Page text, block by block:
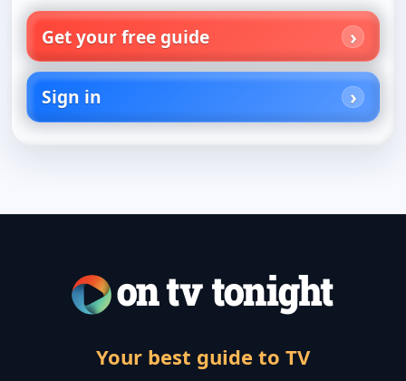
Get your free guide
Sign in
Your best guide to TV